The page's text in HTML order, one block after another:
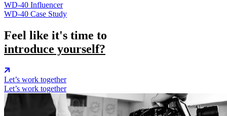
WD-40 Influencer
WD-40 Case Study
Feel like it's time to
introduce yourself?
Let’s work together
Let’s work together